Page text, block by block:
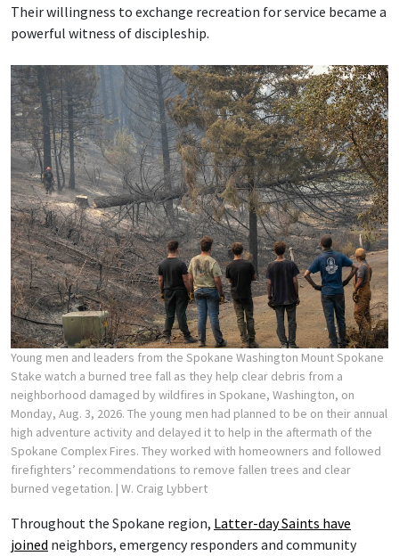
Their willingness to exchange recreation for service became a
powerful witness of discipleship.
Young men and leaders from the Spokane Washington Mount Spokane
Stake watch a burned tree fall as they help clear debris from a
neighborhood damaged by wildfires in Spokane, Washington, on
Monday, Aug. 3, 2026. The young men had planned to be on their annual
high adventure activity and delayed it to help in the aftermath of the
Spokane Complex Fires. They worked with homeowners and followed
firefighters’ recommendations to remove fallen trees and clear
burned vegetation. | W. Craig Lybbert
Throughout the Spokane region, Latter-day Saints have
joined neighbors, emergency responders and community